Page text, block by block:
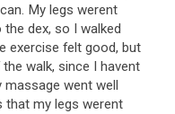
My legs werent
dex, so I walked
exercise felt good, but
walk, since I havent
massage went well
that my legs werent